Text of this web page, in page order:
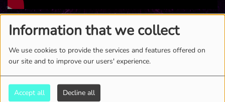
Information that we collect
We use cookies to provide the services and features offered on
our site and to improve our users' experience.
Accept all Decline all